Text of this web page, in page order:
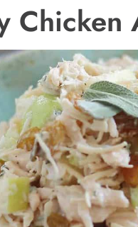
Chicken